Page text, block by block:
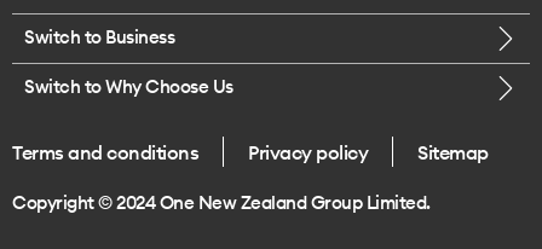
Careers
Legal
One Good Kiwi
Buy a SIM card
Call us
Give us feedback
Switch to Business
Switch to Why Choose Us
Terms and conditions Privacy policy Sitemap
Copyright © 2024 One New Zealand Group Limited.